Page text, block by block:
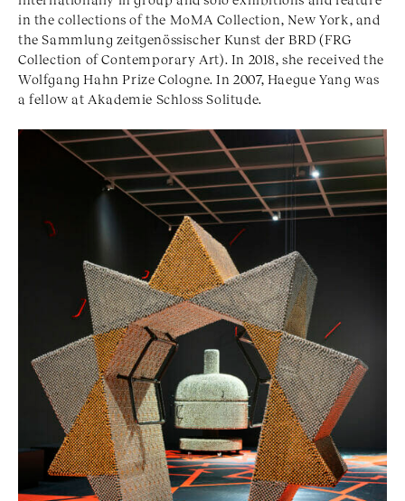
in the collections of the MoMA Collection, New York, and
the Sammlung zeitgenössischer Kunst der BRD (FRG
Collection of Contemporary Art). In 2018, she received the
Wolfgang Hahn Prize Cologne. In 2007, Haegue Yang was
a fellow at Akademie Schloss Solitude.